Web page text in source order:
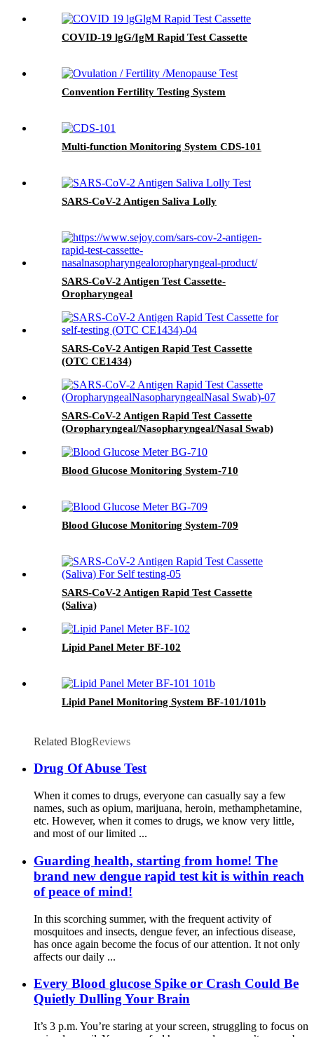
COVID-19 lgG/IgM Rapid Test Cassette
Convention Fertility Testing System
Multi-function Monitoring System CDS-101
SARS-CoV-2 Antigen Saliva Lolly
SARS-CoV-2 Antigen Test Cassette-
Oropharyngeal
SARS-CoV-2 Antigen Rapid Test Cassette
(OTC CE1434)
SARS-CoV-2 Antigen Rapid Test Cassette
(Oropharyngeal/Nasopharyngeal/Nasal Swab)
Blood Glucose Monitoring System-710
Blood Glucose Monitoring System-709
SARS-CoV-2 Antigen Rapid Test Cassette
(Saliva)
Lipid Panel Meter BF-102
Lipid Panel Monitoring System BF-101/101b
Related BlogReviews
Drug Of Abuse Test
When it comes to drugs, everyone can casually say a few
names, such as opium, marijuana, heroin, methamphetamine,
etc. However, when it comes to drugs, we know very little,
and most of our limited ...
Guarding health, starting from home! The
brand new dengue rapid test kit is within reach
of peace of mind!
In this scorching summer, with the frequent activity of
mosquitoes and insects, dengue fever, an infectious disease,
has once again become the focus of our attention. It not only
affects our daily ...
Every Blood glucose Spike or Crash Could Be
Quietly Dulling Your Brain
It’s 3 p.m. You’re staring at your screen, struggling to focus on